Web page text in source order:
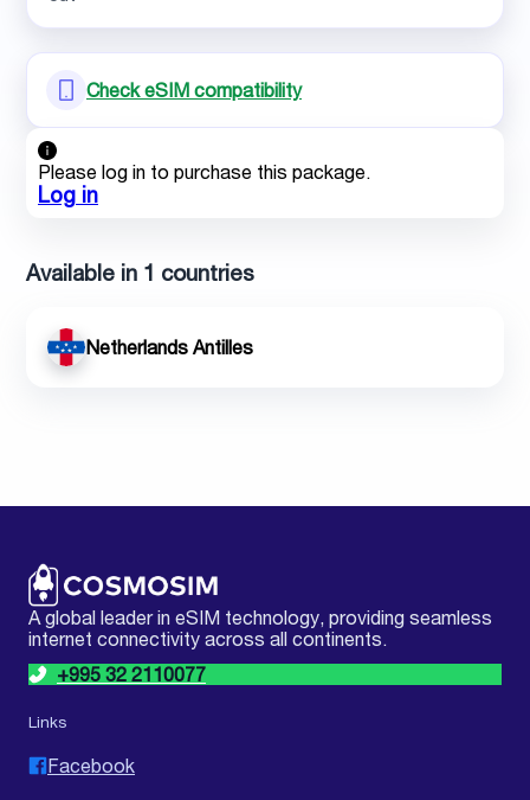
Check eSIM compatibility
Please log in to purchase this package.
Log in
Available in 1 countries
Netherlands Antilles
A global leader in eSIM technology, providing seamless
internet connectivity across all continents.
+995 32 2110077
Links
Facebook